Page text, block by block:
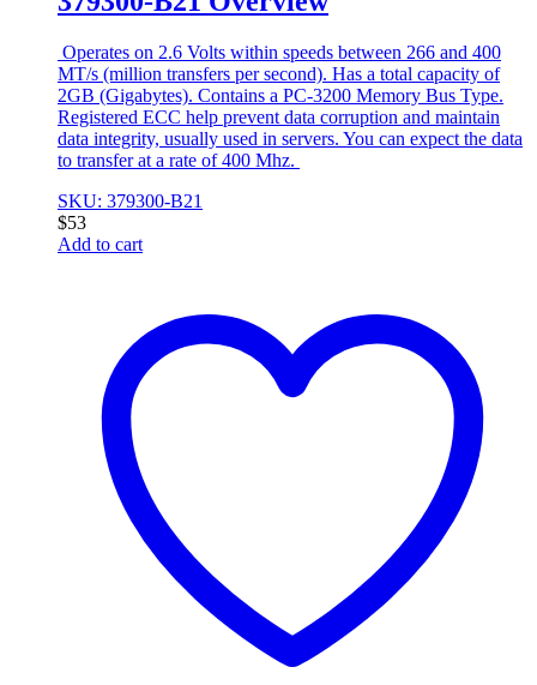
Operates on 2.6 Volts within speeds between 266 and 400
MT/s (million transfers per second). Has a total capacity of
2GB (Gigabytes). Contains a PC-3200 Memory Bus Type.
Registered ECC help prevent data corruption and maintain
data integrity, usually used in servers. You can expect the data
to transfer at a rate of 400 Mhz.
SKU: 379300-B21
$53
Add to cart